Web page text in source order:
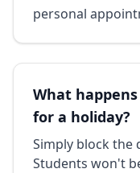
personal
What
for a holiday?
Simply block the
Students won't